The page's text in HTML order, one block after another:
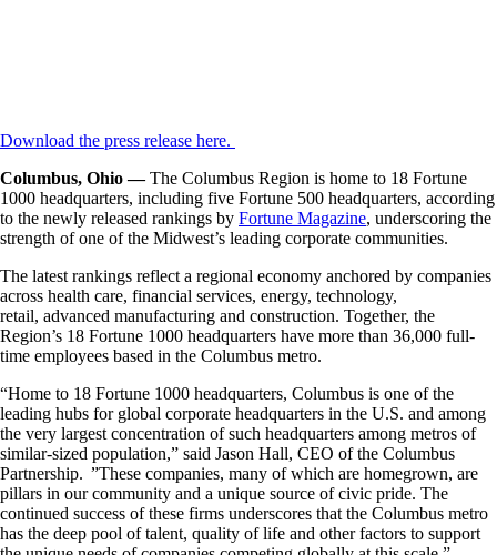
Download the press release here.
Columbus, Ohio —The Columbus Region is home to 18 Fortune
1000 headquarters, including five Fortune 500 headquarters, according
to the newly released rankings by Fortune Magazine, underscoring the
strength of one of the Midwest’s leading corporate communities.
The latest rankings reflect a regional economy anchored by companies
across health care, financial services, energy, technology,
retail, advanced manufacturing and construction. Together, the
Region’s 18 Fortune 1000 headquarters have more than 36,000 full-
time employees based in the Columbus metro.
“Home to 18 Fortune 1000 headquarters, Columbus is one of the
leading hubs for global corporate headquarters in the U.S. and among
the very largest concentration of such headquarters among metros of
similar-sized population,” said Jason Hall, CEO of the Columbus
Partnership. ”These companies, many of which are homegrown, are
pillars in our community and a unique source of civic pride. The
continued success of these firms underscores that the Columbus metro
has the deep pool of talent, quality of life and other factors to support